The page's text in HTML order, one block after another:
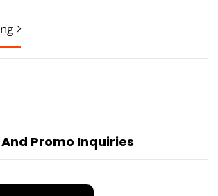
Promo Inquiries